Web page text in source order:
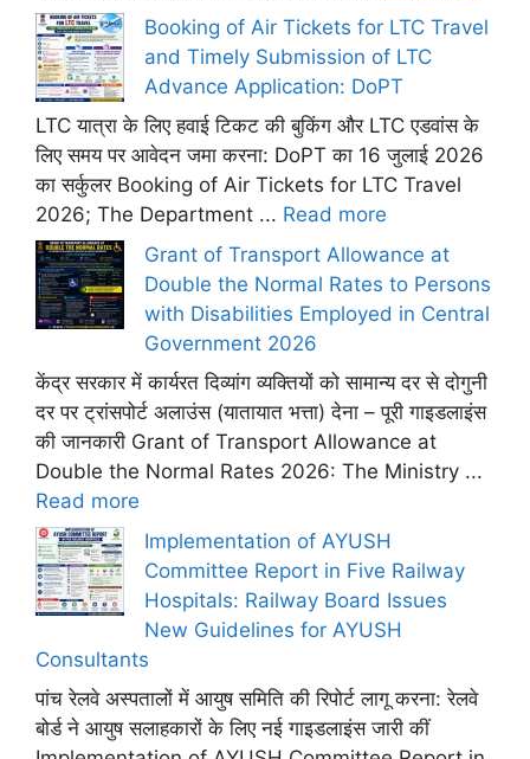
Booking of Air Tickets for LTC Travel
and Timely Submission of LTC
Advance Application: DoPT
LTC यात्रा के लिए हवाई टिकट की बुकिंग और LTC एडवांस के
लिए समय पर आवेदन जमा करना: DoPT का 16 जुलाई 2026
का सर्कुलर Booking of Air Tickets for LTC Travel
2026; The Department ... Read more
Grant of Transport Allowance at
Double the Normal Rates to Persons
with Disabilities Employed in Central
Government 2026
केंद्र सरकार में कार्यरत दिव्यांग व्यक्तियों को सामान्य दर से दोगुनी
दर पर ट्रांसपोर्ट अलाउंस (यातायात भत्ता) देना – पूरी गाइडलाइंस
की जानकारी Grant of Transport Allowance at
Double the Normal Rates 2026: The Ministry ...
Read more
Implementation of AYUSH
Committee Report in Five Railway
Hospitals: Railway Board Issues
New Guidelines for AYUSH
Consultants
पांच रेलवे अस्पतालों में आयुष समिति की रिपोर्ट लागू करना: रेलवे
बोर्ड ने आयुष सलाहकारों के लिए नई गाइडलाइंस जारी कीं